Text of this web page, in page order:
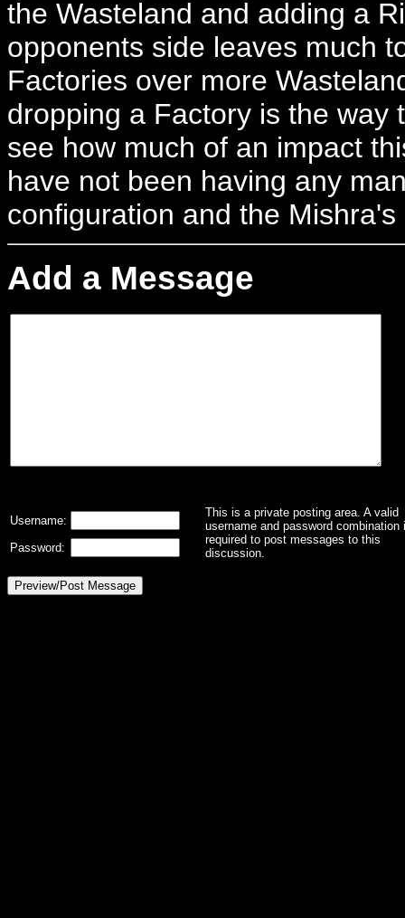
the Wasteland and adding a
opponents side leaves much
Factories over more
dropping a Factory is the way
see how much of an impact
have not been having any
configuration and the
Add a Message
This is a private posting area. A valid
username and password combination
required to post messages to this
discussion.
Username:
Password: